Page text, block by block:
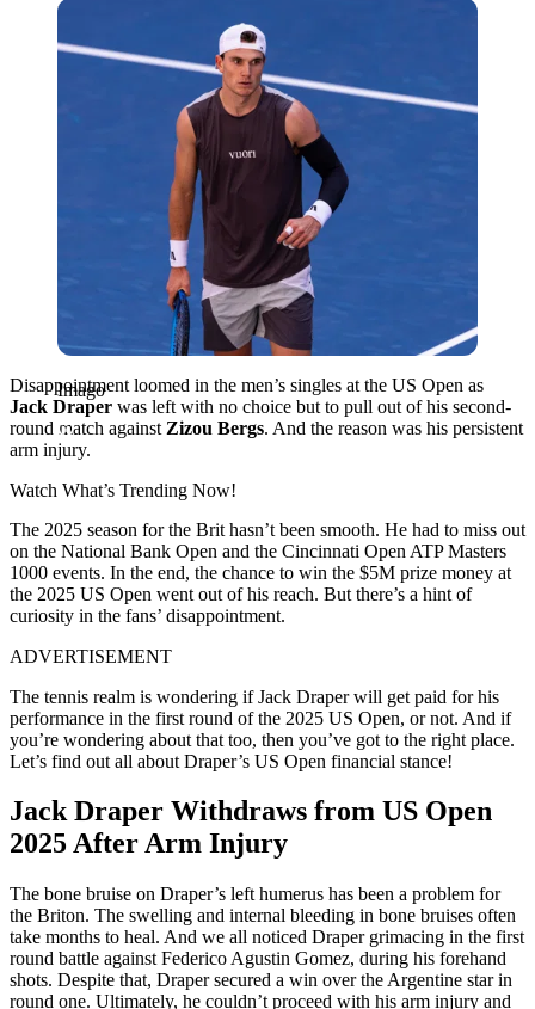
Imago
Imago
Disappointment loomed in the men’s singles at the US Open as
Jack Draper was left with no choice but to pull out of his second-
round match against Zizou Bergs. And the reason was his persistent
arm injury.
Watch What’s Trending Now!
The 2025 season for the Brit hasn’t been smooth. He had to miss out
on the National Bank Open and the Cincinnati Open ATP Masters
1000 events. In the end, the chance to win the $5M prize money at
the 2025 US Open went out of his reach. But there’s a hint of
curiosity in the fans’ disappointment.
ADVERTISEMENT
The tennis realm is wondering if Jack Draper will get paid for his
performance in the first round of the 2025 US Open, or not. And if
you’re wondering about that too, then you’ve got to the right place.
Let’s find out all about Draper’s US Open financial stance!
Jack Draper Withdraws from US Open
2025 After Arm Injury
The bone bruise on Draper’s left humerus has been a problem for
the Briton. The swelling and internal bleeding in bone bruises often
take months to heal. And we all noticed Draper grimacing in the first
round battle against Federico Agustin Gomez, during his forehand
shots. Despite that, Draper secured a win over the Argentine star in
round one. Ultimately, he couldn’t proceed with his arm injury and